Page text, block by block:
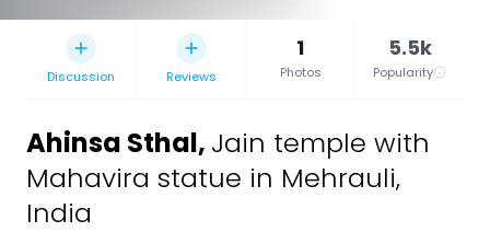
Discussion Reviews
1
Photos
5.5k
Popularity
Ahinsa Sthal, Jain temple with
Mahavira statue in Mehrauli,
India